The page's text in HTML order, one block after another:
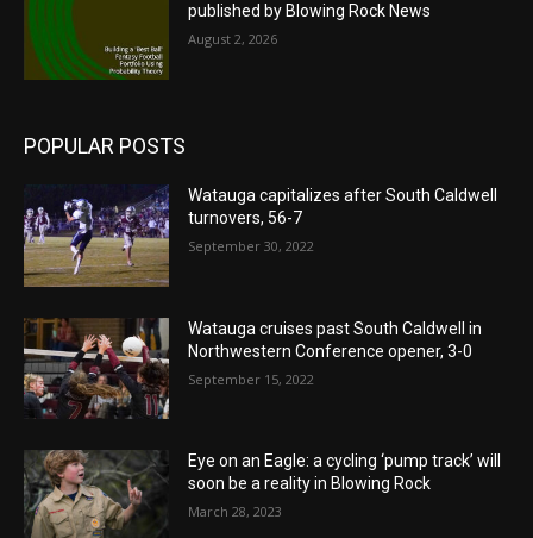
published by Blowing Rock News
August 2, 2026
POPULAR POSTS
Watauga capitalizes after South Caldwell
turnovers, 56-7
September 30, 2022
Watauga cruises past South Caldwell in
Northwestern Conference opener, 3-0
September 15, 2022
Eye on an Eagle: a cycling ‘pump track’ will
soon be a reality in Blowing Rock
March 28, 2023